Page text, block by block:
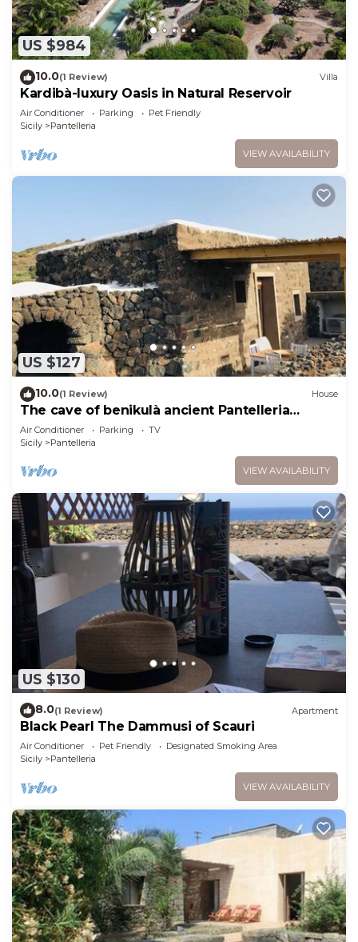
US $984
10.0(1 Review) Villa
Kardibà-luxury Oasis in Natural Reservoir
Air Conditioner Parking
Pet Friendly
Sicily
Pantelleria
VIEW AVAILABILITY
US $127
10.0(1 Review) House
The cave of benikulà ancient Pantelleria
Dammuso Andrea 6
Air Conditioner Parking
TV
Sicily
Pantelleria
VIEW AVAILABILITY
US $130
8.0(1 Review) Apartment
Black Pearl The Dammusi of Scauri
Air Conditioner Pet Friendly
Designated Smoking Area
Sicily
Pantelleria
VIEW AVAILABILITY